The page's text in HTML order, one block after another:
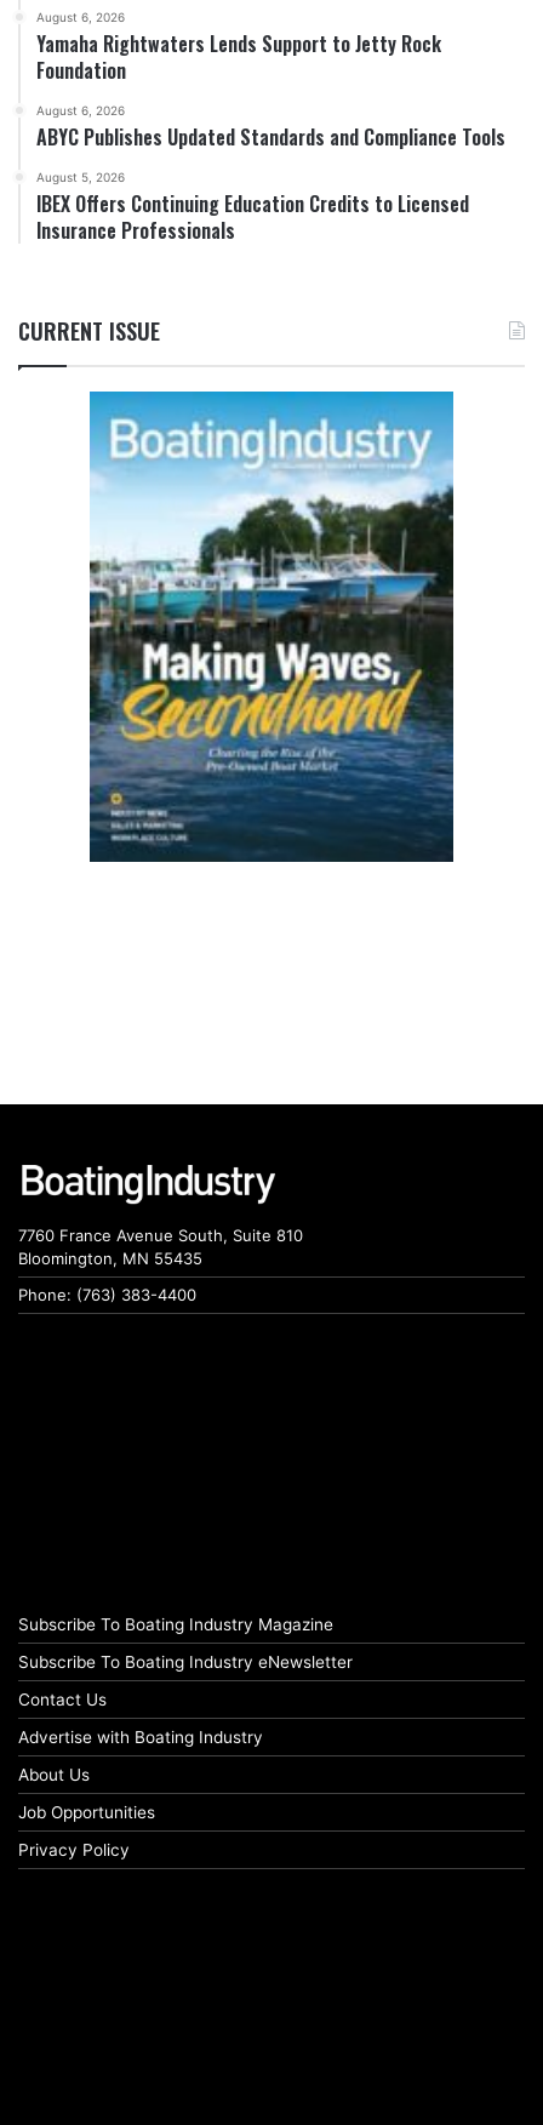
August 6, 2026
Yamaha Rightwaters Lends Support to Jetty Rock
Foundation
August 6, 2026
ABYC Publishes Updated Standards and Compliance Tools
August 5, 2026
IBEX Offers Continuing Education Credits to Licensed
Insurance Professionals
CURRENT ISSUE
7760 France Avenue South, Suite 810
Bloomington, MN 55435
Phone: (763) 383-4400
Subscribe To Boating Industry Magazine
Subscribe To Boating Industry eNewsletter
Contact Us
Advertise with Boating Industry
About Us
Job Opportunities
Privacy Policy